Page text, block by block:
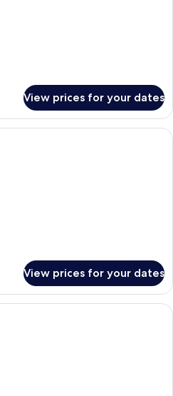
View prices for your dates
A hotel room with a bed, a desk with
View prices for your dates
A luxurious bedroom with an ornate